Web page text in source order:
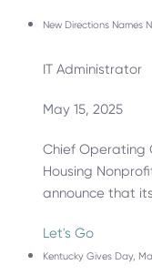
New Directions Names
IT Administrator
May 15, 2025
Chief Operating
Housing
announce that
Let's Go
Kentucky Gives Day,